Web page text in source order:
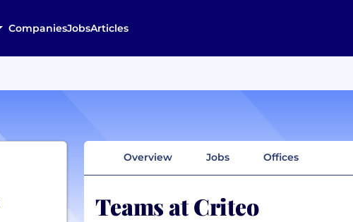
CompaniesJobsArticles
Overview Jobs Offices
Teams at Criteo